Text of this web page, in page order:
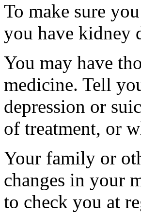
To make sure
you have kidney
You may have
medicine. Tell
depression or
of treatment, or
Your family or
changes in your
to check you at